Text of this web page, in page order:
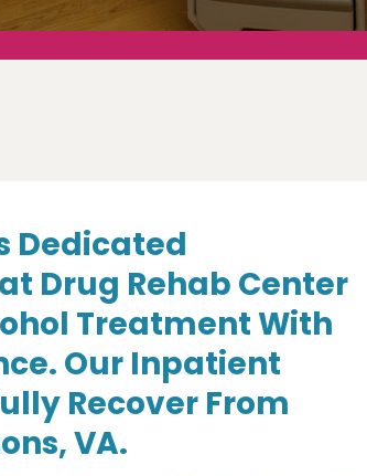
Dedicated
Drug Rehab Center
Treatment With
Our Inpatient
Recover From
VA.